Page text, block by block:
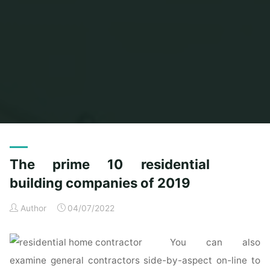
The prime 10 residential
building companies of 2019
Author 04/07/2022
You can also
examine general contractors side-by-aspect on-line to